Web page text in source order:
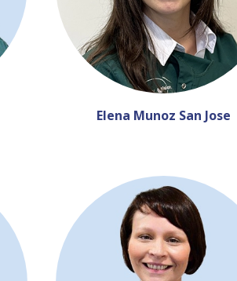
Elena Munoz San Jose